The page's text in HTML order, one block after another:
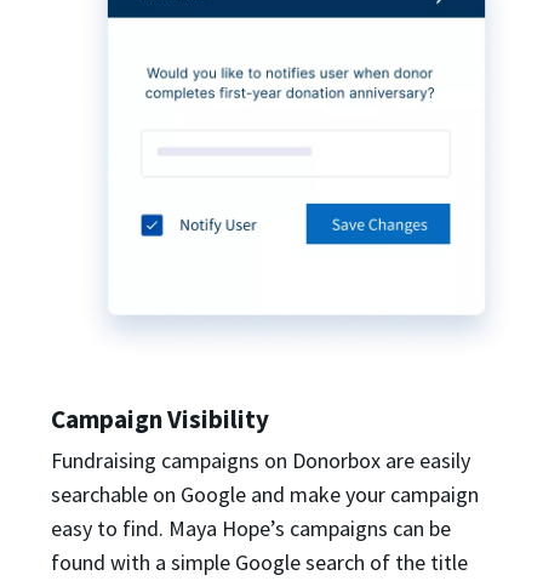
Campaign Visibility
Fundraising campaigns on Donorbox are easily
searchable on Google and make your campaign
easy to find. Maya Hope’s campaigns can be
found with a simple Google search of the title